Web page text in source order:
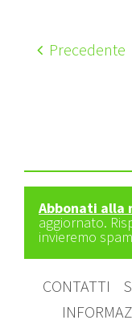
Precedente
Abbonati alla
aggiornato.
invieremo
CONTATTI